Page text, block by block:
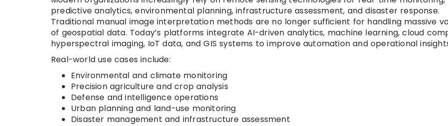
predictive analytics, environmental planning, infrastructure assessment, and disaster response.
Traditional manual image interpretation methods are no longer sufficient for handling massive
of geospatial data. Today’s platforms integrate AI-driven analytics, machine learning, cloud
hyperspectral imaging, IoT data, and GIS systems to improve automation and operational
Real-world use cases include:
Environmental and climate monitoring
Precision agriculture and crop analysis
Defense and intelligence operations
Urban planning and land-use monitoring
Disaster management and infrastructure assessment